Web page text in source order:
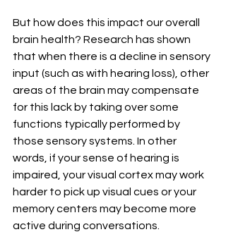
But how does this impact our overall
brain health? Research has shown
that when there is a decline in sensory
input (such as with hearing loss), other
areas of the brain may compensate
for this lack by taking over some
functions typically performed by
those sensory systems. In other
words, if your sense of hearing is
impaired, your visual cortex may work
harder to pick up visual cues or your
memory centers may become more
active during conversations.